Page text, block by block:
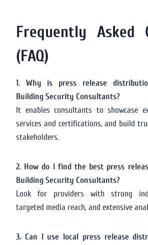
Frequently Asked
(FAQ)
1. Why is press release
Building Security Consultants?
It enables consultants to showcase
services and certifications, and build
stakeholders.
2. How do I find the best press
Building Security Consultants?
Look for providers with strong
targeted media reach, and extensive
3. Can I use local press release